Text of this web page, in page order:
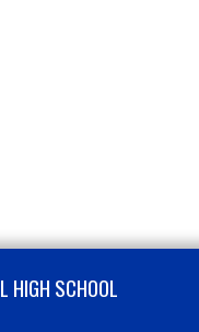
HIGH SCHOOL